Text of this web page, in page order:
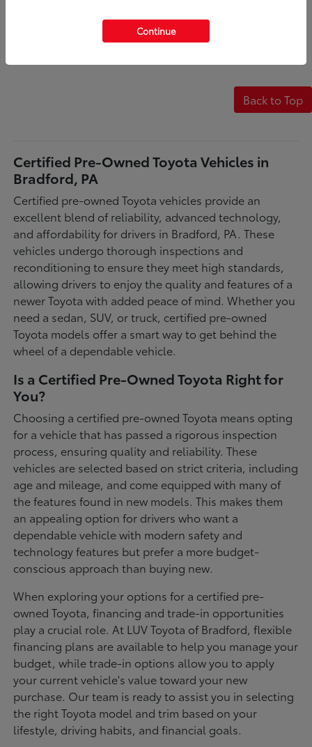
Back to Top
Certified Pre-Owned Toyota Vehicles in
Bradford, PA
Certified pre-owned Toyota vehicles provide an
excellent blend of reliability, advanced technology,
and affordability for drivers in Bradford, PA. These
vehicles undergo thorough inspections and
reconditioning to ensure they meet high standards,
allowing drivers to enjoy the quality and features of a
newer Toyota with added peace of mind. Whether you
need a sedan, SUV, or truck, certified pre-owned
Toyota models offer a smart way to get behind the
wheel of a dependable vehicle.
Is a Certified Pre-Owned Toyota Right for
You?
Choosing a certified pre-owned Toyota means opting
for a vehicle that has passed a rigorous inspection
process, ensuring quality and reliability. These
vehicles are selected based on strict criteria, including
age and mileage, and come equipped with many of
the features found in new models. This makes them
an appealing option for drivers who want a
dependable vehicle with modern safety and
technology features but prefer a more budget-
conscious approach than buying new.
When exploring your options for a certified pre-
owned Toyota, financing and trade-in opportunities
play a crucial role. At LUV Toyota of Bradford, flexible
financing plans are available to help you manage your
budget, while trade-in options allow you to apply
your current vehicle's value toward your new
purchase. Our team is ready to assist you in selecting
the right Toyota model and trim based on your
lifestyle, driving habits, and financial goals.
Continue